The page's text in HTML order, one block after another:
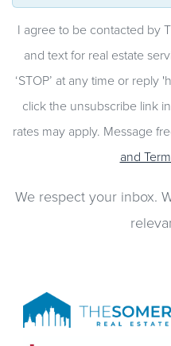
I agree to be contacted by
and text for real estate
‘STOP’ at any time or reply
click the unsubscribe link
rates may apply. Message
and
We respect your inbox.